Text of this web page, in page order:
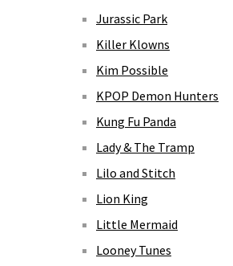
Jurassic Park
Killer Klowns
Kim Possible
KPOP Demon Hunters
Kung Fu Panda
Lady & The Tramp
Lilo and Stitch
Lion King
Little Mermaid
Looney Tunes